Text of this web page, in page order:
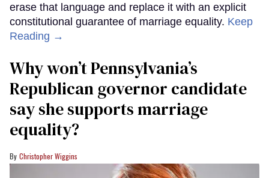
erase that language and replace it with an explicit
constitutional guarantee of marriage equality. Keep
Reading →
Why won’t Pennsylvania’s
Republican governor candidate
say she supports marriage
equality?
Christopher Wiggins